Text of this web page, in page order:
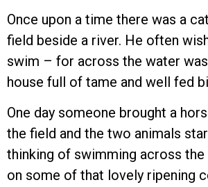
Once upon a time there was a
field beside a river. He often
swim – for across the water
house full of tame and well fed
One day someone brought a
the field and the two animals
thinking of swimming across
on some of that lovely ripening